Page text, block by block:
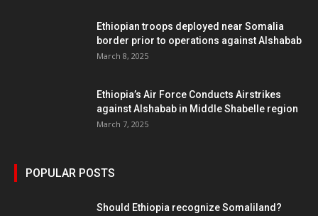
Ethiopian troops deployed near Somalia
border prior to operations against Alshabab
March 8, 2025
Ethiopia’s Air Force Conducts Airstrikes
against Alshabab in Middle Shabelle region
March 7, 2025
POPULAR POSTS
Should Ethiopia recognize Somaliland?